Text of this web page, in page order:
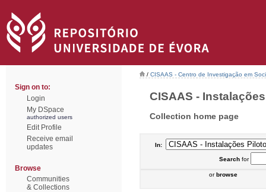
Sign on to:
Login
My DSpace
authorized users
Edit Profile
Receive email
updates
Browse
Communities
& Collections
/ CISAAS - Centro de Investigação em
CISAAS -
Collection home page
In:
Searchfor
orbrowse